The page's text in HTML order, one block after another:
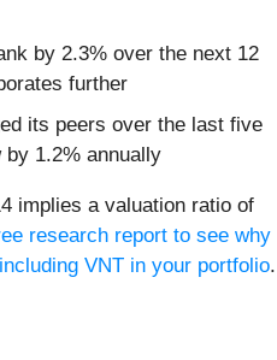
by 2.3% over the next 12
further
its peers over the last five
1.2% annually
implies a valuation ratio of
research report to see why
VNT in your portfolio.